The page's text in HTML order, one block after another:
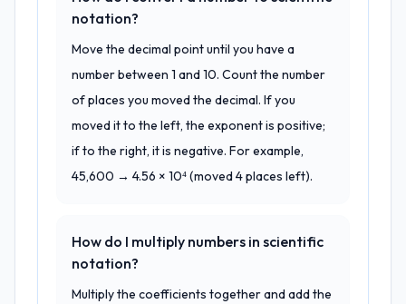
notation?
Move the decimal point until you have a
number between 1 and 10. Count the number
of places you moved the decimal. If you
moved it to the left, the exponent is positive;
if to the right, it is negative. For example,
45,600 → 4.56 × 10⁴ (moved 4 places left).
How do I multiply numbers in scientific
notation?
Multiply the coefficients together and add the